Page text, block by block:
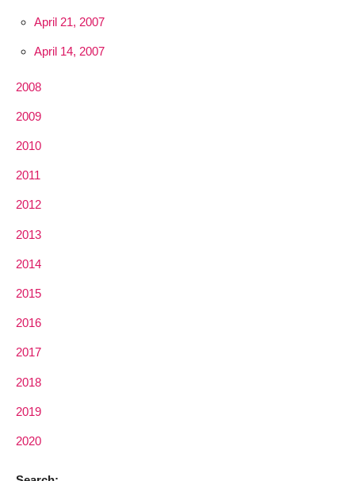
April 21, 2007
April 14, 2007
2008
2009
2010
2011
2012
2013
2014
2015
2016
2017
2018
2019
2020